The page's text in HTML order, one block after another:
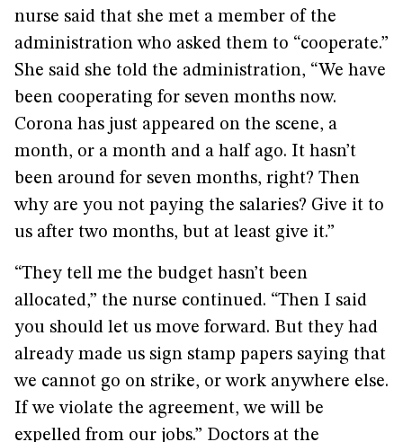
nurse said that she met a member of the
administration who asked them to “cooperate.”
She said she told the administration, “We have
been cooperating for seven months now.
Corona has just appeared on the scene, a
month, or a month and a half ago. It hasn’t
been around for seven months, right? Then
why are you not paying the salaries? Give it to
us after two months, but at least give it.”
“They tell me the budget hasn’t been
allocated,” the nurse continued. “Then I said
you should let us move forward. But they had
already made us sign stamp papers saying that
we cannot go on strike, or work anywhere else.
If we violate the agreement, we will be
expelled from our jobs.” Doctors at the